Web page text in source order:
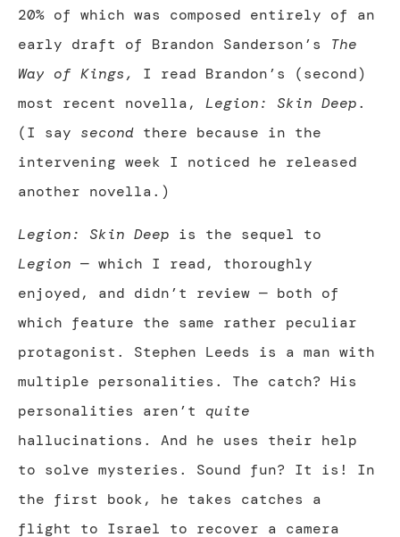
20% of which was composed entirely of an
early draft of Brandon Sanderson’s The
Way of Kings, I read Brandon’s (second)
most recent novella, Legion: Skin Deep.
(I say second there because in the
intervening week I noticed he released
another novella.)
Legion: Skin Deep is the sequel to
Legion — which I read, thoroughly
enjoyed, and didn’t review — both of
which feature the same rather peculiar
protagonist. Stephen Leeds is a man with
multiple personalities. The catch? His
personalities aren’t quite
hallucinations. And he uses their help
to solve mysteries. Sound fun? It is! In
the first book, he takes catches a
flight to Israel to recover a camera